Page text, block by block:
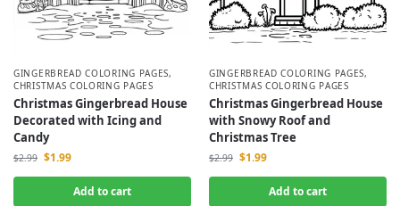
GINGERBREAD COLORING PAGES,
CHRISTMAS COLORING PAGES
Christmas Gingerbread House
Decorated with Icing and
Candy
$2.99 $1.99
Add to cart
GINGERBREAD COLORING PAGES,
CHRISTMAS COLORING PAGES
Christmas Gingerbread House
with Snowy Roof and
Christmas Tree
$2.99 $1.99
Add to cart